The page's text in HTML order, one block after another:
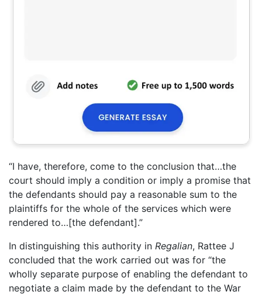
“I have, therefore, come to the conclusion that…the
court should imply a condition or imply a promise that
the defendants should pay a reasonable sum to the
plaintiffs for the whole of the services which were
rendered to…[the defendant].”
In distinguishing this authority in Regalian, Rattee J
concluded that the work carried out was for “the
wholly separate purpose of enabling the defendant to
negotiate a claim made by the defendant to the War